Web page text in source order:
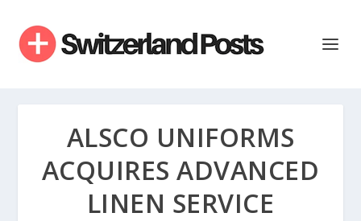
ALSCO UNIFORMS
ACQUIRES ADVANCED
LINEN SERVICE